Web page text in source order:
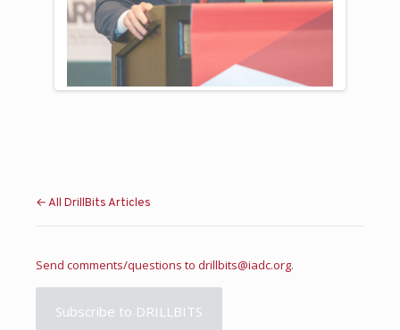
Previous Next
← All DrillBits Articles